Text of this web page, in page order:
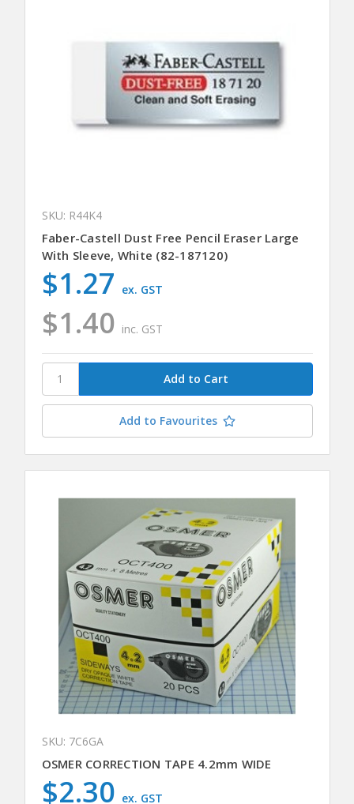
SKU: R44K4
Faber-Castell Dust Free Pencil Eraser Large
With Sleeve, White (82-187120)
$1.40 inc. GST
$1.27 ex. GST
Add to Favourites
SKU: 7C6GA
OSMER CORRECTION TAPE 4.2mm WIDE
$2.30 ex. GST